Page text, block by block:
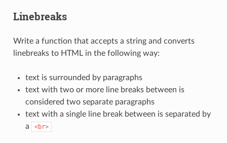
Linebreaks
Write a function that accepts a string and converts
linebreaks to HTML in the following way:
text is surrounded by paragraphs
text with two or more line breaks between is
considered two separate paragraphs
text with a single line break between is separated by
a
<br>